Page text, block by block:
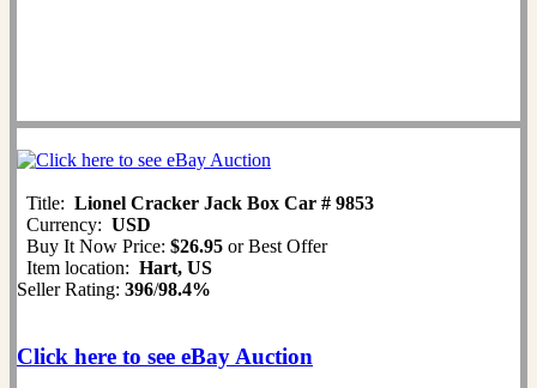
Title: Lionel Cracker Jack Box Car # 9853
Currency: USD
Buy It Now Price: $26.95 or Best Offer
Item location: Hart, US
Seller Rating: 396/98.4%
Click here to see eBay Auction